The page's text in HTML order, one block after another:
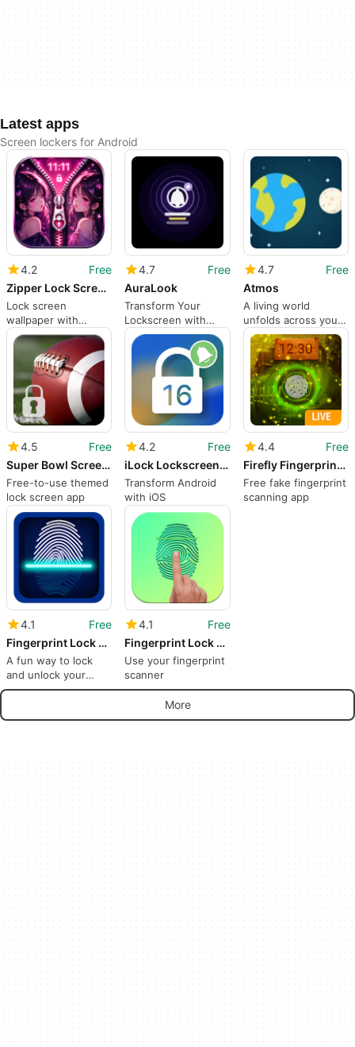
Latest apps
Screen lockers for Android
4.2
Free
Zipper Lock Screen Customizer
Lock screen
wallpaper with
unique zipper
effects
4.7
Free
AuraLook
Transform Your
Lockscreen with
AuraLook
4.7
Free
Atmos
A living world
unfolds across your
screen
4.5
Free
Super Bowl Screen Lock
Free-to-use themed
lock screen app
4.2
Free
iLock Lockscreen iOS 16
Transform Android
with iOS
4.4
Free
Firefly Fingerprint Lock Screen for Prank
Free fake fingerprint
scanning app
4.1
Free
Fingerprint Lock Screen Prank
A fun way to lock
and unlock your
device
4.1
Free
Fingerprint Lock screen
Use your fingerprint
scanner
More